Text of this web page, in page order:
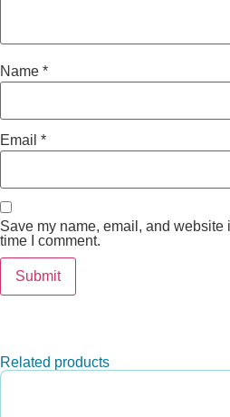
Name *
Email *
Save my name, email, and website
time I comment.
Related products